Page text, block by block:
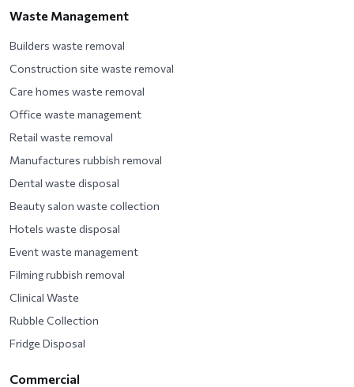
Waste Management
Builders waste removal
Construction site waste removal
Care homes waste removal
Office waste management
Retail waste removal
Manufactures rubbish removal
Dental waste disposal
Beauty salon waste collection
Hotels waste disposal
Event waste management
Filming rubbish removal
Clinical Waste
Rubble Collection
Fridge Disposal
Commercial